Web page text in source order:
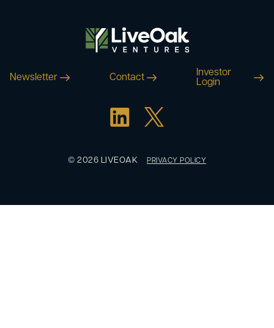
Newsletter Contact
Investor
Login
© 2026 LIVEOAK PRIVACY POLICY